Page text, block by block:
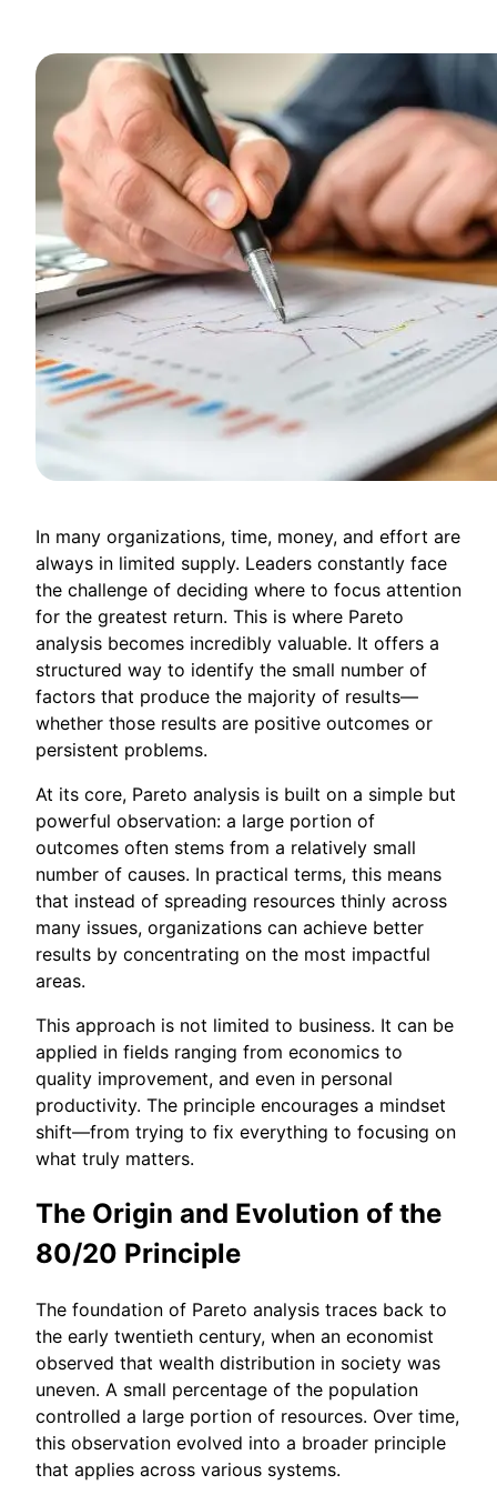
In many organizations, time, money, and effort are
always in limited supply. Leaders constantly face
the challenge of deciding where to focus attention
for the greatest return. This is where Pareto
analysis becomes incredibly valuable. It offers a
structured way to identify the small number of
factors that produce the majority of results—
whether those results are positive outcomes or
persistent problems.
At its core, Pareto analysis is built on a simple but
powerful observation: a large portion of
outcomes often stems from a relatively small
number of causes. In practical terms, this means
that instead of spreading resources thinly across
many issues, organizations can achieve better
results by concentrating on the most impactful
areas.
This approach is not limited to business. It can be
applied in fields ranging from economics to
quality improvement, and even in personal
productivity. The principle encourages a mindset
shift—from trying to fix everything to focusing on
what truly matters.
The Origin and Evolution of the
80/20 Principle
The foundation of Pareto analysis traces back to
the early twentieth century, when an economist
observed that wealth distribution in society was
uneven. A small percentage of the population
controlled a large portion of resources. Over time,
this observation evolved into a broader principle
that applies across various systems.